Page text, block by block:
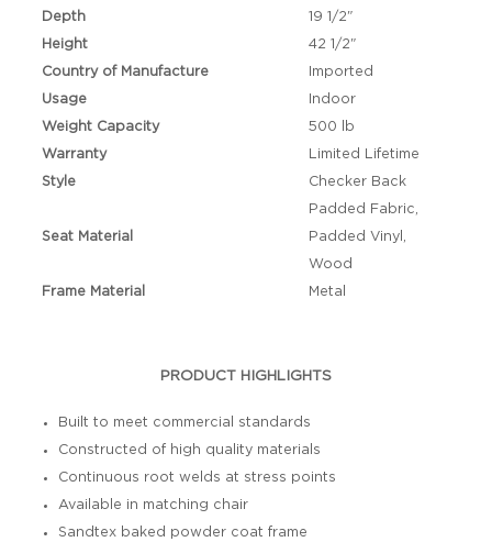
Depth
19 1/2"
Height
42 1/2"
Country of Manufacture
Imported
Usage
Indoor
Weight Capacity
500 lb
Warranty
Limited Lifetime
Style
Checker Back
Seat Material
Padded Fabric,
Padded Vinyl,
Wood
Frame Material
Metal
PRODUCT HIGHLIGHTS
Built to meet commercial standards
Constructed of high quality materials
Continuous root welds at stress points
Available in matching chair
Sandtex baked powder coat frame